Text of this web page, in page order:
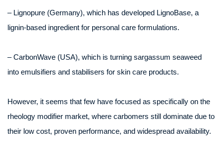
– Lignopure (Germany), which has developed LignoBase, a
lignin-based ingredient for personal care formulations.
– CarbonWave (USA), which is turning sargassum seaweed
into emulsifiers and stabilisers for skin care products.
However, it seems that few have focused as specifically on the
rheology modifier market, where carbomers still dominate due to
their low cost, proven performance, and widespread availability.